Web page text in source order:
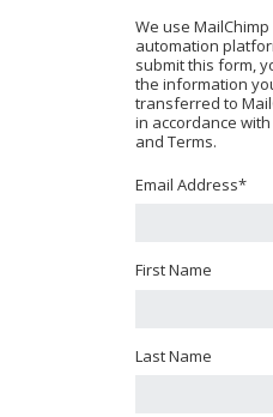
We use
automation
submit this form,
the information
transferred to
in accordance
and Terms.
Email Address*
First Name
Last Name